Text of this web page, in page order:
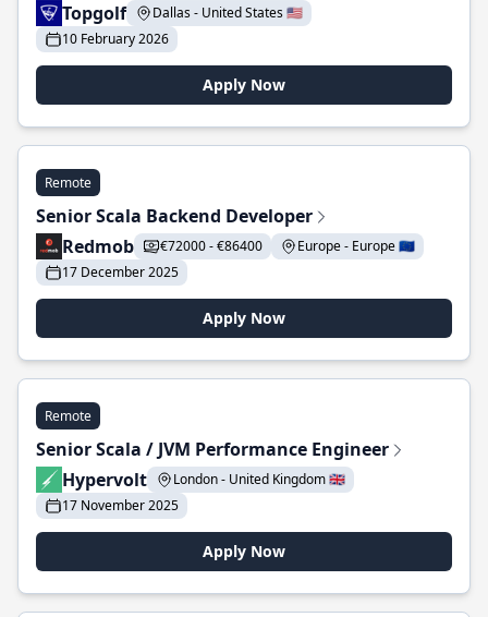
Topgolf
Dallas - United States 🇺🇸
10 February 2026
Apply Now
Remote
Senior Scala Backend Developer
Redmob
€72000 - €86400
Europe - Europe 🇪🇺
17 December 2025
Apply Now
Remote
Senior Scala / JVM Performance Engineer
Hypervolt
London - United Kingdom 🇬🇧
17 November 2025
Apply Now